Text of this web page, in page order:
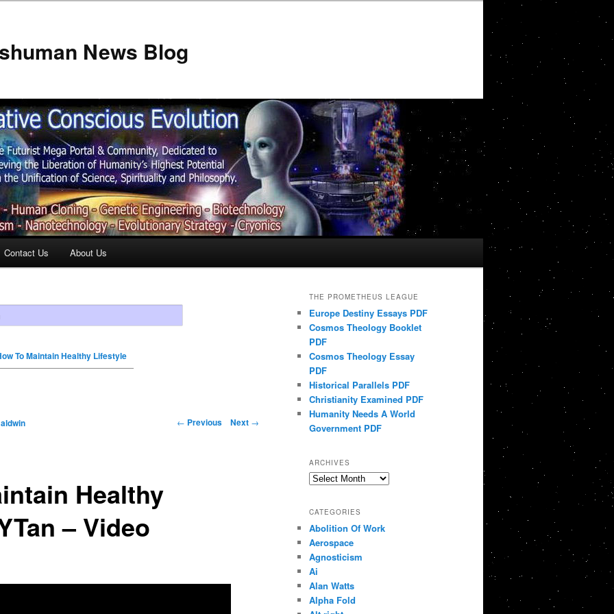
News Blog
Contact Us About Us
To Maintain Healthy Lifestyle
← Previous Next →
Healthy
– Video
THE PROMETHEUS LEAGUE
Europe Destiny Essays PDF
Cosmos Theology Booklet
PDF
Cosmos Theology Essay
PDF
Historical Parallels PDF
Christianity Examined PDF
Humanity Needs A World
Government PDF
ARCHIVES
Archives
CATEGORIES
Abolition Of Work
Aerospace
Agnosticism
Ai
Alan Watts
Alpha Fold